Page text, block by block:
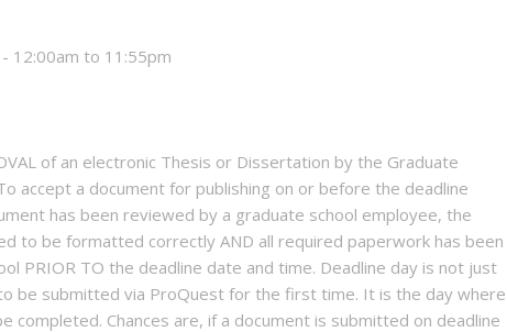
12:00am to 11:55pm
of an electronic Thesis or Dissertation by the Graduate
accept a document for publishing on or before the deadline
has been reviewed by a graduate school employee, the
to be formatted correctly AND all required paperwork has been
PRIOR TO the deadline date and time. Deadline day is not just
be submitted via ProQuest for the first time. It is the day where
completed. Chances are, if a document is submitted on deadline